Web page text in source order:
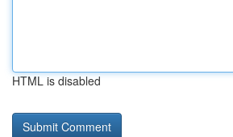
HTML is disabled